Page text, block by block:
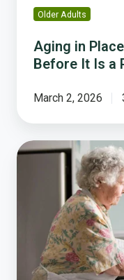
Policy
Problem
Older Adults
Aging in
Before It Is a
March 2, 2026
How
Governments
Adults